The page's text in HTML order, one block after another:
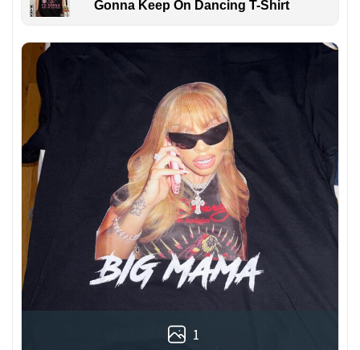
Gonna Keep On Dancing T-Shirt
1